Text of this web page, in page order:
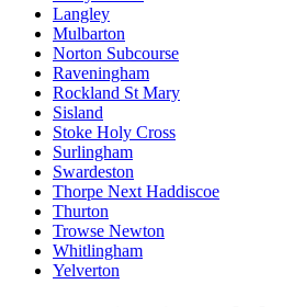
Langley
Mulbarton
Norton Subcourse
Raveningham
Rockland St Mary
Sisland
Stoke Holy Cross
Surlingham
Swardeston
Thorpe Next Haddiscoe
Thurton
Trowse Newton
Whitlingham
Yelverton